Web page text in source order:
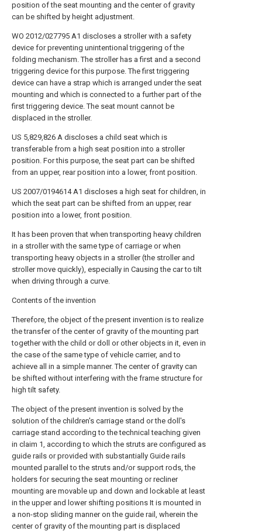
position of the seat mounting and the center of gravity
can be shifted by height adjustment.
WO 2012/027795 A1 discloses a stroller with a safety
device for preventing unintentional triggering of the
folding mechanism. The stroller has a first and a second
triggering device for this purpose. The first triggering
device can have a strap which is arranged under the seat
mounting and which is connected to a further part of the
first triggering device. The seat mount cannot be
displaced in the stroller.
US 5,829,826 A discloses a child seat which is
transferable from a high seat position into a stroller
position. For this purpose, the seat part can be shifted
from an upper, rear position into a lower, front position.
US 2007/0194614 A1 discloses a high seat for children, in
which the seat part can be shifted from an upper, rear
position into a lower, front position.
It has been proven that when transporting heavy children
in a stroller with the same type of carriage or when
transporting heavy objects in a stroller (the stroller and
stroller move quickly), especially in Causing the car to tilt
when driving through a curve.
Contents of the invention
Therefore, the object of the present invention is to realize
the transfer of the center of gravity of the mounting part
together with the child or doll or other objects in it, even in
the case of the same type of vehicle carrier, and to
achieve all in a simple manner. The center of gravity can
be shifted without interfering with the frame structure for
high tilt safety.
The object of the present invention is solved by the
solution of the children's carriage stand or the doll's
carriage stand according to the technical teaching given
in claim 1, according to which the struts are configured as
guide rails or provided with substantially Guide rails
mounted parallel to the struts and/or support rods, the
holders for securing the seat mounting or recliner
mounting are movable up and down and lockable at least
in the upper and lower shifting positions It is mounted in
a non-stop sliding manner on the guide rail, wherein the
center of gravity of the mounting part is displaced